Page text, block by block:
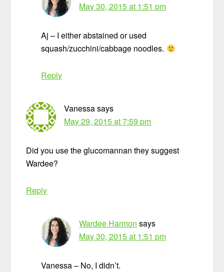
May 30, 2015 at 1:51 pm
Aj – I either abstained or used
squash/zucchini/cabbage noodles.
Reply
Vanessasays
May 29, 2015 at 7:59 pm
Did you use the glucomannan they suggest
Wardee?
Reply
Wardee Harmon says
May 30, 2015 at 1:51 pm
Vanessa – No, I didn’t.